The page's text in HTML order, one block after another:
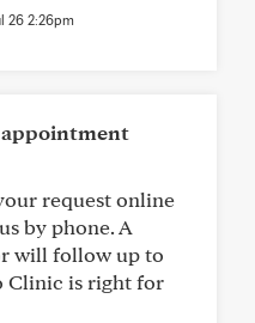
26 2:26pm
request online
by phone. A
will follow up to
Clinic is right for